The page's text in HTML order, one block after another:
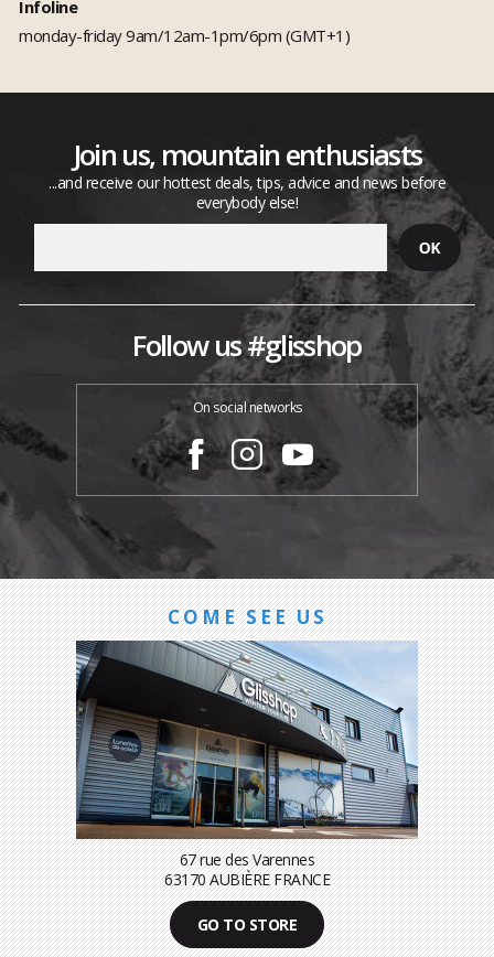
Infoline
monday-friday 9am/12am-1pm/6pm (GMT+1)
Join us, mountain enthusiasts
...and receive our hottest deals, tips, advice and news before
everybody else!
Follow us #glisshop
On social networks
COME SEE US
67 rue des Varennes
63170 AUBIÈRE FRANCE
GO TO STORE